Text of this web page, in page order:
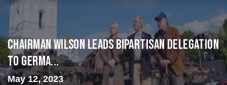
CHAIRMAN WILSON LEADS BIPARTISAN DELEGATION
TO GERMA...
May 12, 2023